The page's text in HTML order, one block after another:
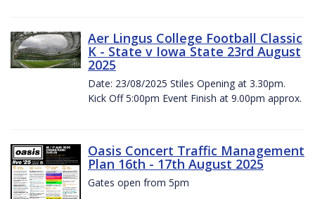
Aer Lingus College Football Classic
K - State v Iowa State 23rd August
2025
Date: 23/08/2025 Stiles Opening at 3.30pm.
Kick Off 5:00pm Event Finish at 9.00pm approx.
Oasis Concert Traffic Management
Plan 16th - 17th August 2025
Gates open from 5pm